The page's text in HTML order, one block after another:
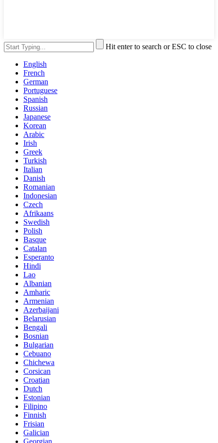
Hit enter to search or ESC to close
English
French
German
Portuguese
Spanish
Russian
Japanese
Korean
Arabic
Irish
Greek
Turkish
Italian
Danish
Romanian
Indonesian
Czech
Afrikaans
Swedish
Polish
Basque
Catalan
Esperanto
Hindi
Lao
Albanian
Amharic
Armenian
Azerbaijani
Belarusian
Bengali
Bosnian
Bulgarian
Cebuano
Chichewa
Corsican
Croatian
Dutch
Estonian
Filipino
Finnish
Frisian
Galician
Georgian